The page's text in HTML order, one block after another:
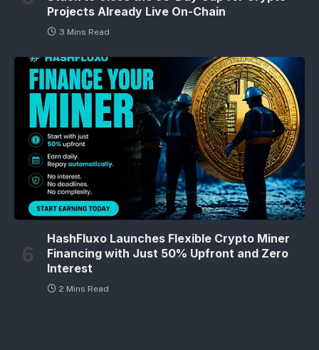
Projects Already Live On-Chain
3 Mins Read
HashFluxo Launches Flexible Crypto Miner
Financing with Just 50% Upfront and Zero
Interest
2 Mins Read